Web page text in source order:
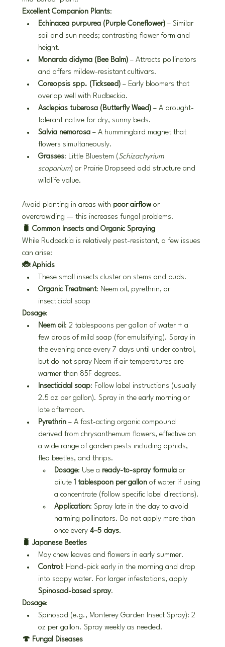
Excellent Companion Plants:
Echinacea purpurea (Purple Coneflower) – Similar
soil and sun needs; contrasting flower form and
height.
Monarda didyma (Bee Balm) – Attracts pollinators
and offers mildew-resistant cultivars.
Coreopsis spp. (Tickseed) – Early bloomers that
overlap well with Rudbeckia.
Asclepias tuberosa (Butterfly Weed) – A drought-
tolerant native for dry, sunny beds.
Salvia nemorosa – A hummingbird magnet that
flowers simultaneously.
Grasses: Little Bluestem ( Schizachyrium
scoparium) or Prairie Dropseed add structure and
wildlife value.
Avoid planting in areas with poor airflow or
overcrowding — this increases fungal problems.
🐛 Common Insects and Organic Spraying
While Rudbeckia is relatively pest-resistant, a few issues
can arise:
🐞 Aphids
These small insects cluster on stems and buds.
Organic Treatment: Neem oil, pyrethrin, or
insecticidal soap
Dosage:
Neem oil : 2 tablespoons per gallon of water + a
few drops of mild soap (for emulsifying). Spray in
the evening once every 7 days until under control,
but do not spray Neem if air temperatures are
warmer than 85F degrees.
Insecticidal soap: Follow label instructions (usually
2.5 oz per gallon). Spray in the early morning or
late afternoon.
Pyrethrin – A fast-acting organic compound
derived from chrysanthemum flowers, effective on
a wide range of garden pests including aphids,
flea beetles, and thrips.
Dosage: Use a ready-to-spray formula or
dilute 1 tablespoon per gallon of water if using
a concentrate (follow specific label directions).
Application: Spray late in the day to avoid
harming pollinators. Do not apply more than
once every 4–5 days.
🐛 Japanese Beetles
May chew leaves and flowers in early summer.
Control : Hand-pick early in the morning and drop
into soapy water. For larger infestations, apply
Spinosad-based spray.
Dosage:
Spinosad (e.g., Monterey Garden Insect Spray): 2
oz per gallon. Spray weekly as needed.
🍄 Fungal Diseases